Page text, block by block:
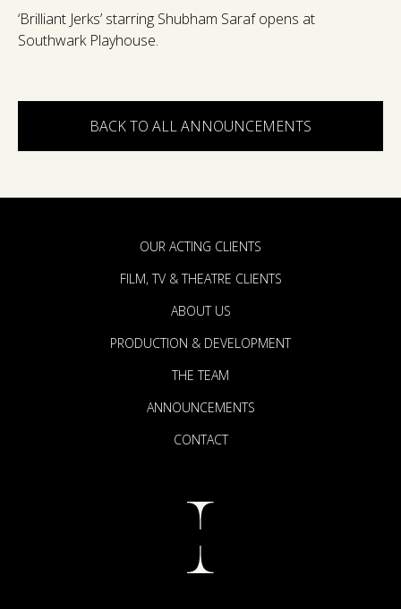
‘Brilliant Jerks’ starring Shubham Saraf opens at
Southwark Playhouse.
BACK TO ALL ANNOUNCEMENTS
OUR ACTING CLIENTS
FILM, TV & THEATRE CLIENTS
ABOUT US
PRODUCTION & DEVELOPMENT
THE TEAM
ANNOUNCEMENTS
CONTACT